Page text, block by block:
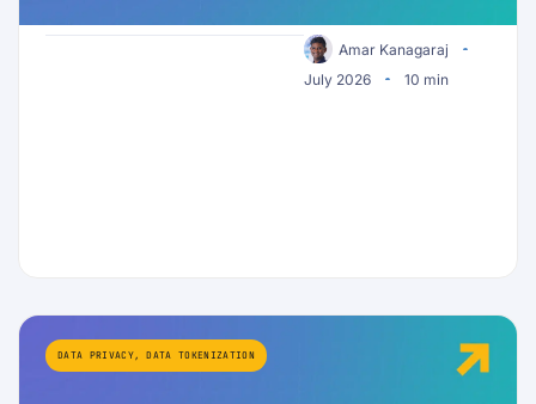
SecurityAmar Kanagaraj
July 2026
10 min
DATA PRIVACY,DATA TOKENIZATION